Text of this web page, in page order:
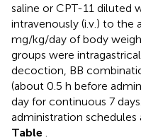
saline or CPT-11 diluted
intravenously (i.v.) to the
mg/kg/day of body
groups were
decoction, BB
(about 0.5 h before
day for continuous 7
administration schedules
Table